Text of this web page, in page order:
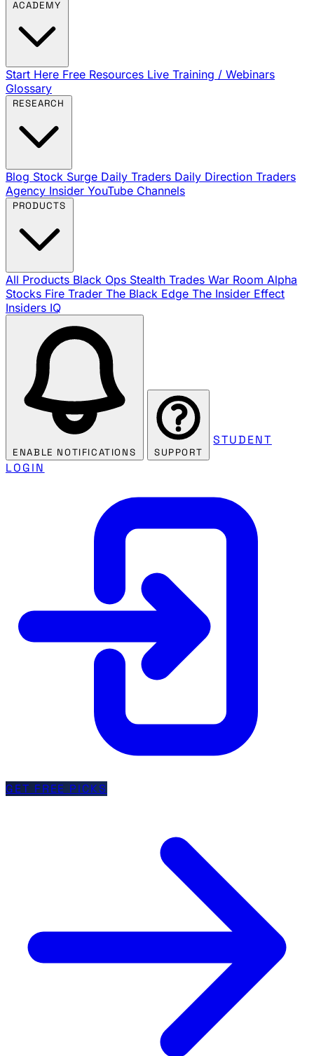
Start Here Free Resources Live Training / Webinars
Glossary
Blog Stock Surge Daily Traders Daily Direction Traders
Agency Insider YouTube Channels
All Products Black Ops Stealth Trades War Room Alpha
Stocks Fire Trader The Black Edge The Insider Effect
Insiders IQ
ENABLE NOTIFICATIONS SUPPORT
STUDENT
LOGIN
GET FREE PICKS